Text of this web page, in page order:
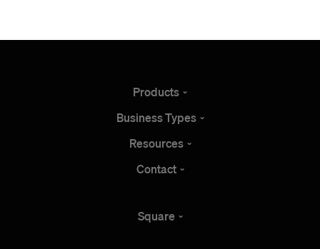
Products
BusinessTypes
Resources
Contact
Square